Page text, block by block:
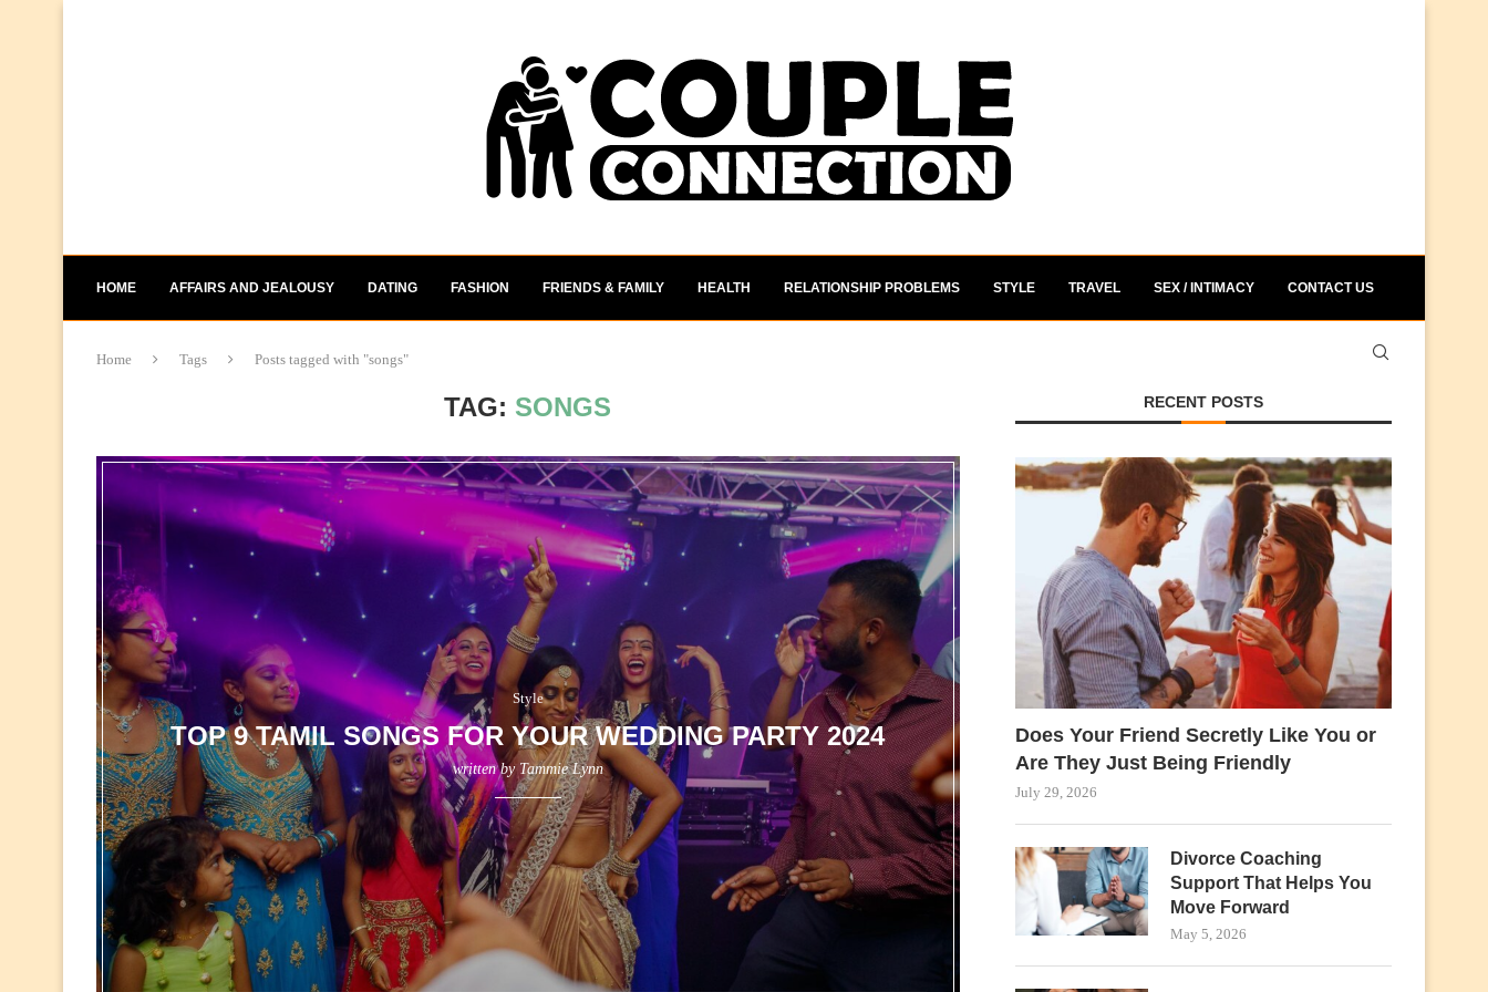
HOME AFFAIRS AND JEALOUSY DATING FASHION FRIENDS & FAMILY HEALTH RELATIONSHIP PROBLEMS STYLE TRAVEL SEX / INTIMACY CONTACT US
Home Tags Posts tagged with "songs"
TAG: SONGS
Style
TOP 9 TAMIL SONGS FOR YOUR WEDDING PARTY 2024
written by Tammie Lynn
RECENT POSTS
Does Your Friend Secretly Like You or
Are They Just Being Friendly
July 29, 2026
Divorce Coaching
Support That Helps You
Move Forward
May 5, 2026